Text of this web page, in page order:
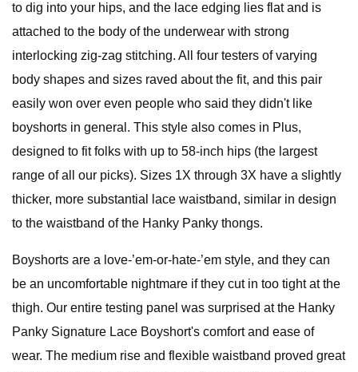
to dig into your hips, and the lace edging lies flat and is
attached to the body of the underwear with strong
interlocking zig-zag stitching. All four testers of varying
body shapes and sizes raved about the fit, and this pair
easily won over even people who said they didn't like
boyshorts in general. This style also comes in Plus,
designed to fit folks with up to 58-inch hips (the largest
range of all our picks). Sizes 1X through 3X have a slightly
thicker, more substantial lace waistband, similar in design
to the waistband of the Hanky Panky thongs.
Boyshorts are a love-’em-or-hate-’em style, and they can
be an uncomfortable nightmare if they cut in too tight at the
thigh. Our entire testing panel was surprised at the Hanky
Panky Signature Lace Boyshort's comfort and ease of
wear. The medium rise and flexible waistband proved great